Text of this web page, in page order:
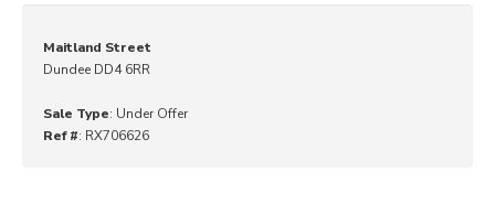
Maitland Street
Dundee DD4 6RR
Sale Type: Under Offer
Ref #: RX706626